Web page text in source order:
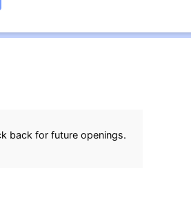
back for future openings.